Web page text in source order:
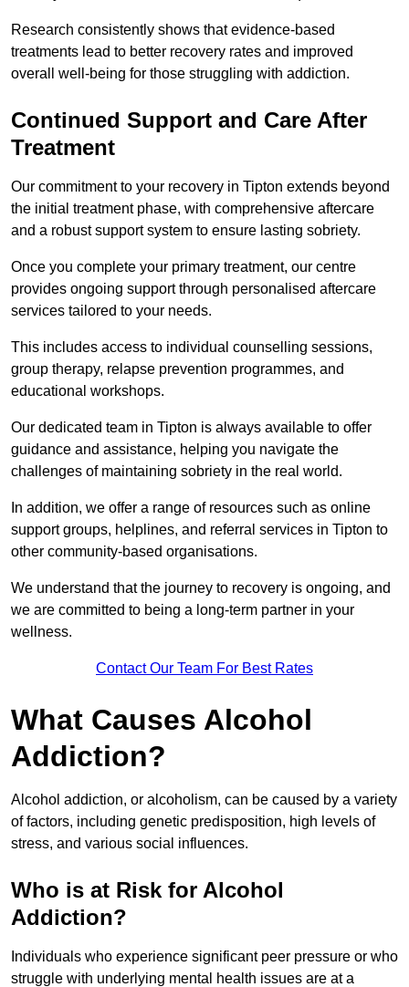
Research consistently shows that evidence-based
treatments lead to better recovery rates and improved
overall well-being for those struggling with addiction.
Continued Support and Care After
Treatment
Our commitment to your recovery in Tipton extends beyond
the initial treatment phase, with comprehensive aftercare
and a robust support system to ensure lasting sobriety.
Once you complete your primary treatment, our centre
provides ongoing support through personalised aftercare
services tailored to your needs.
This includes access to individual counselling sessions,
group therapy, relapse prevention programmes, and
educational workshops.
Our dedicated team in Tipton is always available to offer
guidance and assistance, helping you navigate the
challenges of maintaining sobriety in the real world.
In addition, we offer a range of resources such as online
support groups, helplines, and referral services in Tipton to
other community-based organisations.
We understand that the journey to recovery is ongoing, and
we are committed to being a long-term partner in your
wellness.
Contact Our Team For Best Rates
What Causes Alcohol
Addiction?
Alcohol addiction, or alcoholism, can be caused by a variety
of factors, including genetic predisposition, high levels of
stress, and various social influences.
Who is at Risk for Alcohol
Addiction?
Individuals who experience significant peer pressure or who
struggle with underlying mental health issues are at a